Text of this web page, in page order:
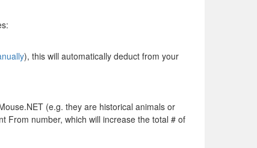
), this will automatically deduct from your
(e.g. they are historical animals or
From number, which will increase the total # of